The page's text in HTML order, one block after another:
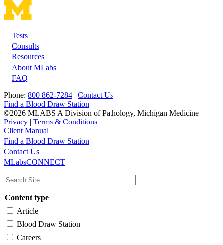
Footer
Tests
Consults
Resources
About MLabs
FAQ
Phone: 800 862-7284 | Contact Us
Find a Blood Draw Station
©2026 MLABS A Division of Pathology, Michigan Medicine
Privacy | Terms & Conditions
Client Manual
Main
navigation
Utility
Find a Blood Draw Station
Contact Us
MLabsCONNECT
Content type
Article
Blood Draw Station
Careers